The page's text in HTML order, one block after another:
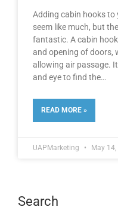
Adding cabin hooks to
seem like much, but
fantastic. A cabin
and opening of doors,
allowing air passage.
and eye to find the
READ MORE »
UAPMarketing May
Search